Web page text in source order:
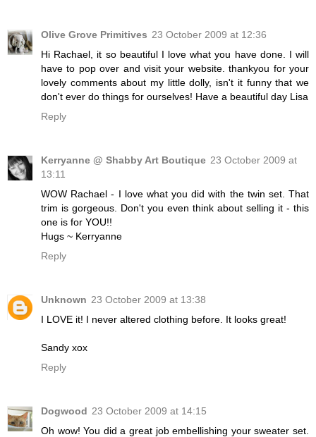
Olive Grove Primitives 23 October 2009 at 12:36
Hi Rachael, it so beautiful I love what you have done. I will
have to pop over and visit your website. thankyou for your
lovely comments about my little dolly, isn't it funny that we
don't ever do things for ourselves! Have a beautiful day Lisa
Reply
Kerryanne @ Shabby Art Boutique 23 October 2009 at
13:11
WOW Rachael - I love what you did with the twin set. That
trim is gorgeous. Don't you even think about selling it - this
one is for YOU!!
Hugs ~ Kerryanne
Reply
Unknown 23 October 2009 at 13:38
I LOVE it! I never altered clothing before. It looks great!
Sandy xox
Reply
Dogwood 23 October 2009 at 14:15
Oh wow! You did a great job embellishing your sweater set.